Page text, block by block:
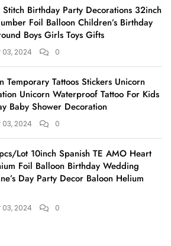
Stitch Birthday Party Decorations 32inch
Foil Balloon Children’s Birthday
Boys Girls Toys Gifts
03, 2024 0
Temporary Tattoos Stickers Unicorn
Unicorn Waterproof Tattoo For Kids
Baby Shower Decoration
03, 2024 0
Lot 10inch Spanish TE AMO Heart
Foil Balloon Birthday Wedding
Day Party Decor Baloon Helium
03, 2024 0